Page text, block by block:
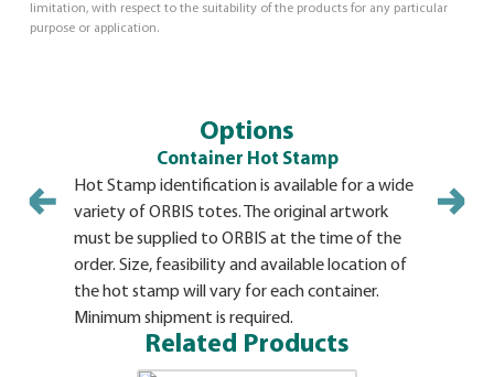
limitation, with respect to the suitability of the products for any particular
purpose or application.
Options
Container Hot Stamp
Hot Stamp identification is available for a wide
variety of ORBIS totes. The original artwork
must be supplied to ORBIS at the time of the
order. Size, feasibility and available location of
the hot stamp will vary for each container.
Minimum shipment is required.
Related Products